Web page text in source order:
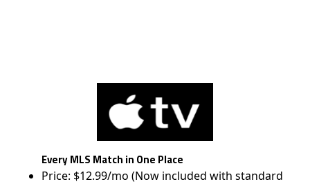
Every MLS Match in One Place
Price: $12.99/mo (Now included with standard